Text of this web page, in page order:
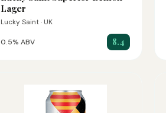
Lager
Lucky Saint · UK
0.5% ABV 8.4